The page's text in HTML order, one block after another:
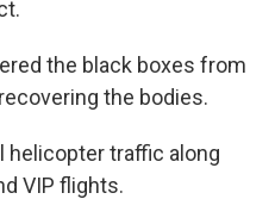
the black boxes from
the bodies.
helicopter traffic along
VIP flights.